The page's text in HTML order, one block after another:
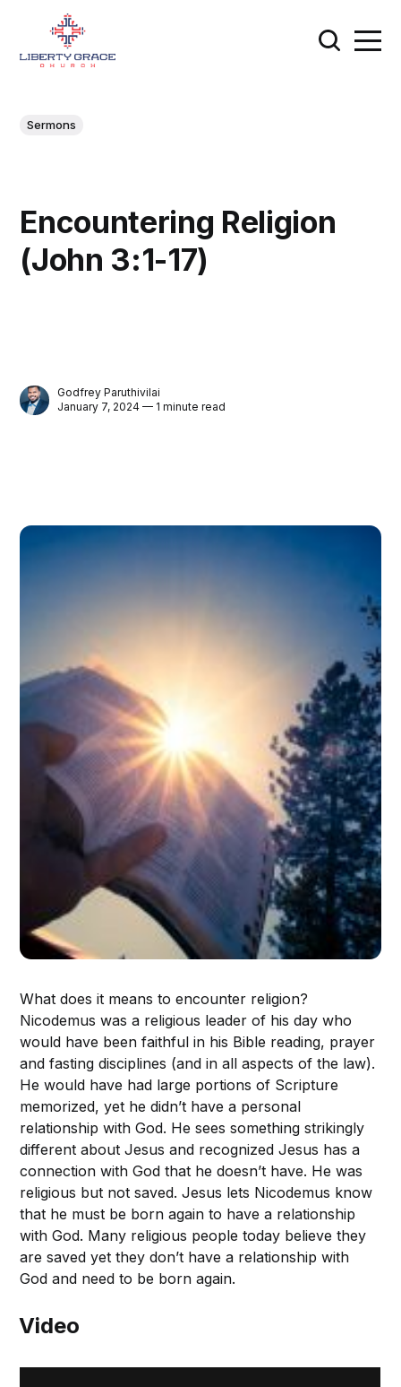
Sermons
Encountering Religion
(John 3:1-17)
Godfrey Paruthivilai
January 7, 2024 — 1 minute read
What does it means to encounter religion?
Nicodemus was a religious leader of his day who
would have been faithful in his Bible reading, prayer
and fasting disciplines (and in all aspects of the law).
He would have had large portions of Scripture
memorized, yet he didn’t have a personal
relationship with God. He sees something strikingly
different about Jesus and recognized Jesus has a
connection with God that he doesn’t have. He was
religious but not saved. Jesus lets Nicodemus know
that he must be born again to have a relationship
with God. Many religious people today believe they
are saved yet they don’t have a relationship with
God and need to be born again.
Video